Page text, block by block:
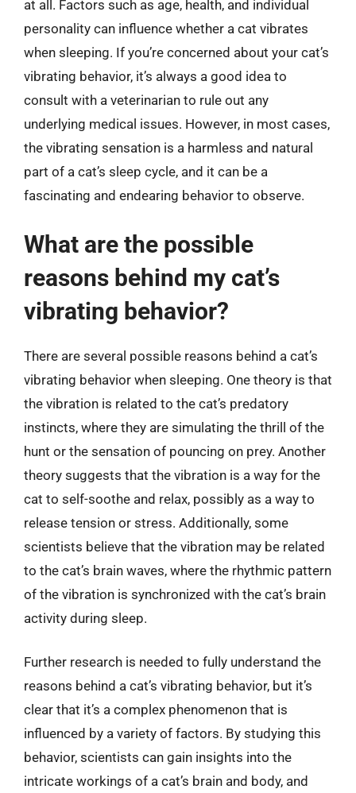
at all. Factors such as age, health, and individual
personality can influence whether a cat vibrates
when sleeping. If you’re concerned about your cat’s
vibrating behavior, it’s always a good idea to
consult with a veterinarian to rule out any
underlying medical issues. However, in most cases,
the vibrating sensation is a harmless and natural
part of a cat’s sleep cycle, and it can be a
fascinating and endearing behavior to observe.
What are the possible
reasons behind my cat’s
vibrating behavior?
There are several possible reasons behind a cat’s
vibrating behavior when sleeping. One theory is that
the vibration is related to the cat’s predatory
instincts, where they are simulating the thrill of the
hunt or the sensation of pouncing on prey. Another
theory suggests that the vibration is a way for the
cat to self-soothe and relax, possibly as a way to
release tension or stress. Additionally, some
scientists believe that the vibration may be related
to the cat’s brain waves, where the rhythmic pattern
of the vibration is synchronized with the cat’s brain
activity during sleep.
Further research is needed to fully understand the
reasons behind a cat’s vibrating behavior, but it’s
clear that it’s a complex phenomenon that is
influenced by a variety of factors. By studying this
behavior, scientists can gain insights into the
intricate workings of a cat’s brain and body, and